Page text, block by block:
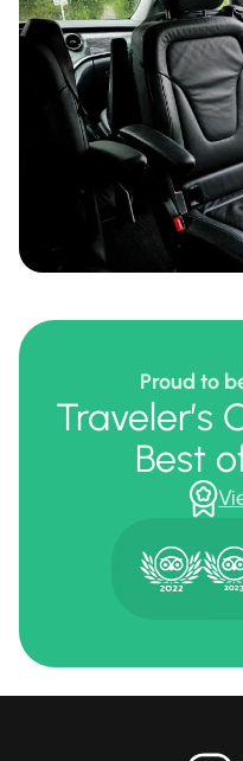
Proud to
Traveler’s
Best